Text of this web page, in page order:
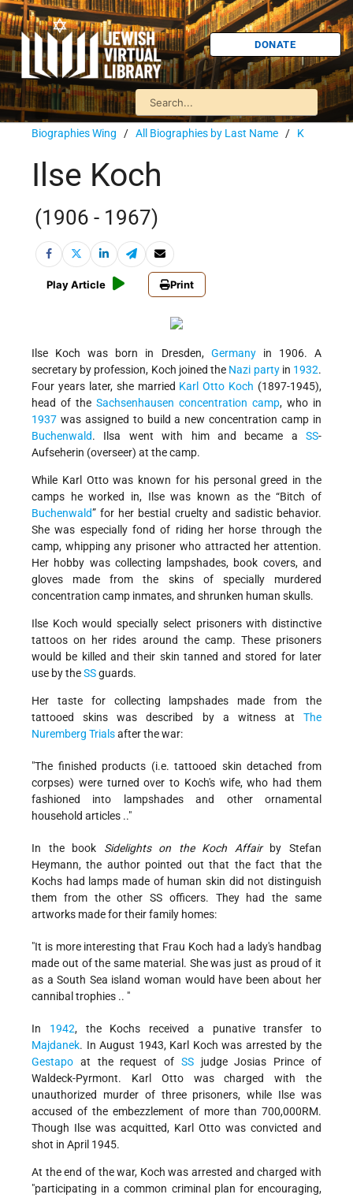
DONATE
Biographies Wing / All Biographies by Last Name / K
Ilse Koch
(1906 - 1967)
Play Article Print
Ilse Koch was born in Dresden, Germanyin 1906. A
secretary by profession, Koch joined the Nazi partyin 1932.
Four years later, she married Karl Otto Koch (1897-1945),
head of the Sachsenhausen concentration camp, who in
1937 was assigned to build a new concentration camp in
Buchenwald. Ilsa went with him and became a SS-
Aufseherin (overseer) at the camp.
While Karl Otto was known for his personal greed in the
camps he worked in, Ilse was known as the “Bitch of
Buchenwald” for her bestial cruelty and sadistic behavior.
She was especially fond of riding her horse through the
camp, whipping any prisoner who attracted her attention.
Her hobby was collecting lampshades, book covers, and
gloves made from the skins of specially murdered
concentration camp inmates, and shrunken human skulls.
Ilse Koch would specially select prisoners with distinctive
tattoos on her rides around the camp. These prisoners
would be killed and their skin tanned and stored for later
use by theSSguards.
Her taste for collecting lampshades made from the
tattooed skins was described by a witness at The
Nuremberg Trialsafter the war:
"The finished products (i.e. tattooed skin detached from
corpses) were turned over to Koch's wife, who had them
fashioned into lampshades and other ornamental
household articles .."
In the book Sidelights on the Koch Affairby Stefan
Heymann, the author pointed out that the fact that the
Kochs had lamps made of human skin did not distinguish
them from the other SS officers. They had the same
artworks made for their family homes:
"It is more interesting that Frau Koch had a lady's handbag
made out of the same material. She was just as proud of it
as a South Sea island woman would have been about her
cannibal trophies .. "
In 1942, the Kochs received a punative transfer to
Majdanek. In August 1943, Karl Koch was arrested by the
Gestapo at the request of SSjudge Josias Prince of
Waldeck-Pyrmont. Karl Otto was charged with the
unauthorized murder of three prisoners, while Ilse was
accused of the embezzlement of more than 700,000RM.
Though Ilse was acquitted, Karl Otto was convicted and
shot in April 1945.
At the end of the war, Koch was arrested and charged with
"participating in a common criminal plan for encouraging,